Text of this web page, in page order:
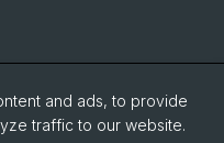
and ads, to provide
traffic to our website.